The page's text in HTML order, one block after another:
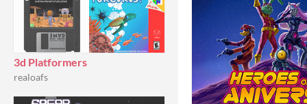
3d Platformers
realoafs